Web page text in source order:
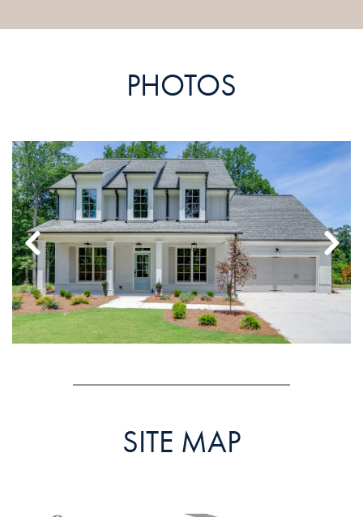
PHOTOS
SITE MAP